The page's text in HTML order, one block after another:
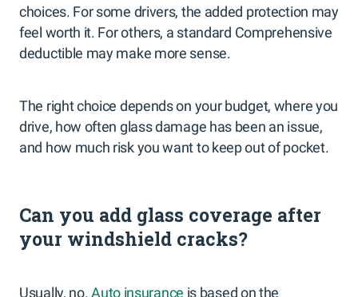
choices. For some drivers, the added protection may
feel worth it. For others, a standard Comprehensive
deductible may make more sense.
The right choice depends on your budget, where you
drive, how often glass damage has been an issue,
and how much risk you want to keep out of pocket.
Can you add glass coverage after
your windshield cracks?
Usually, no.Auto insurance is based on the